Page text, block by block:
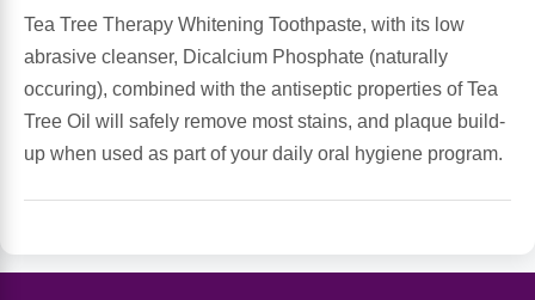
Sports Bars
Hydration & Electrolytes
Probiotics
Other Supplements
Anti-Aging Formulas
Packaged Meals
Snacks
Pasta
Yeast
Bee Products
Algae
Tea Tree Therapy Whitening Toothpaste, with its low
abrasive cleanser, Dicalcium Phosphate (naturally
occuring), combined with the antiseptic properties of Tea
Tree Oil will safely remove most stains, and plaque build-
up when used as part of your daily oral hygiene program.